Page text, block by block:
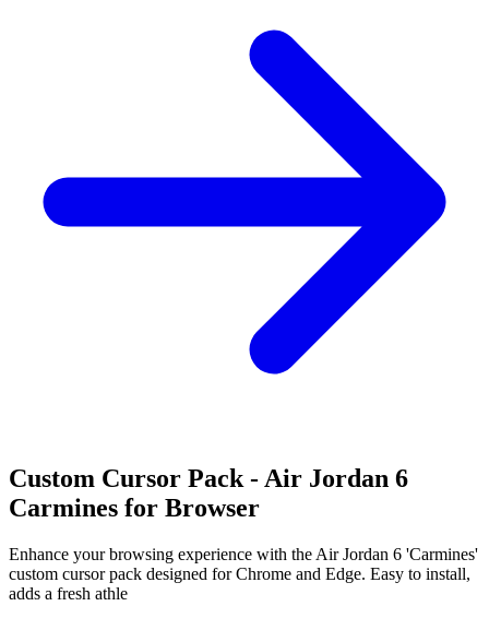
Custom Cursor Pack - Air Jordan 6
Carmines for Browser
Enhance your browsing experience with the Air Jordan 6 'Carmines'
custom cursor pack designed for Chrome and Edge. Easy to install,
adds a fresh athle